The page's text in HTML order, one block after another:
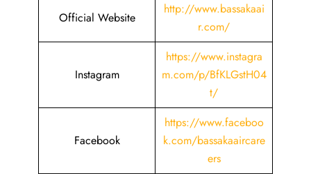
Official Website
http://www.bassakaai
r.com/
Instagram
https://www.instagra
m.com/p/BfKLGstH04
t/
Facebook
https://www.faceboo
k.com/bassakaaircare
ers